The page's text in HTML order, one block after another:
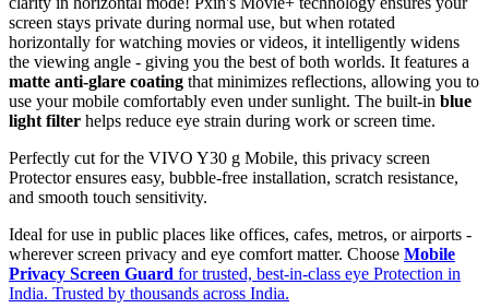
screen stays private during normal use, but when rotated
horizontally for watching movies or videos, it intelligently widens
the viewing angle - giving you the best of both worlds. It features a
matte anti-glare coating that minimizes reflections, allowing you to
use your mobile comfortably even under sunlight. The built-in blue
light filter helps reduce eye strain during work or screen time.
Perfectly cut for the VIVO Y30 g Mobile, this privacy screen
Protector ensures easy, bubble-free installation, scratch resistance,
and smooth touch sensitivity.
Ideal for use in public places like offices, cafes, metros, or airports -
wherever screen privacy and eye comfort matter. Choose Mobile
Privacy Screen Guard for trusted, best-in-class eye Protection in
India. Trusted by thousands across India.